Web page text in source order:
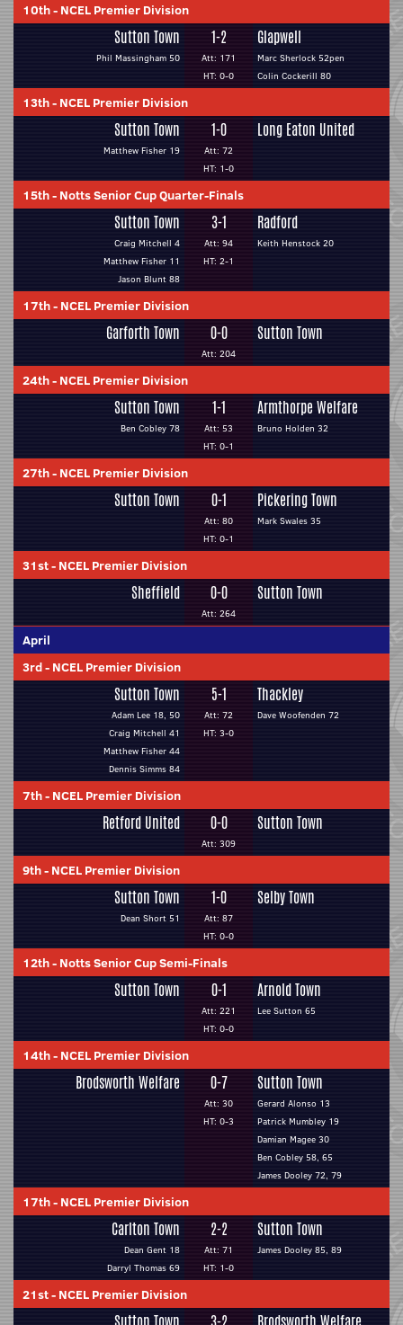
10th- NCEL Premier Division
Sutton Town
Phil Massingham 50
1-2
Att: 171
HT: 0-0
Glapwell
Marc Sherlock 52pen
Colin Cockerill 80
13th- NCEL Premier Division
Sutton Town
Matthew Fisher 19
1-0
Att: 72
HT: 1-0
Long Eaton United
15th- Notts Senior Cup Quarter-Finals
Sutton Town
Craig Mitchell 4
Matthew Fisher 11
Jason Blunt 88
3-1
Att: 94
HT: 2-1
Radford
Keith Henstock 20
17th- NCEL Premier Division
Garforth Town 0-0
Att: 204
Sutton Town
24th- NCEL Premier Division
Sutton Town
Ben Cobley 78
1-1
Att: 53
HT: 0-1
Armthorpe Welfare
Bruno Holden 32
27th- NCEL Premier Division
Sutton Town 0-1
Att: 80
HT: 0-1
Pickering Town
Mark Swales 35
31st- NCEL Premier Division
Sheffield 0-0
Att: 264
Sutton Town
April
3rd- NCEL Premier Division
Sutton Town
Adam Lee 18, 50
Craig Mitchell 41
Matthew Fisher 44
Dennis Simms 84
5-1
Att: 72
HT: 3-0
Thackley
Dave Woofenden 72
7th- NCEL Premier Division
Retford United 0-0
Att: 309
Sutton Town
9th- NCEL Premier Division
Sutton Town
Dean Short 51
1-0
Att: 87
HT: 0-0
Selby Town
12th- Notts Senior Cup Semi-Finals
Sutton Town 0-1
Att: 221
HT: 0-0
Arnold Town
Lee Sutton 65
14th- NCEL Premier Division
Brodsworth Welfare 0-7
Att: 30
HT: 0-3
Sutton Town
Gerard Alonso 13
Patrick Mumbley 19
Damian Magee 30
Ben Cobley 58, 65
James Dooley 72, 79
17th- NCEL Premier Division
Carlton Town
Dean Gent 18
Darryl Thomas 69
2-2
Att: 71
HT: 1-0
Sutton Town
James Dooley 85, 89
21st- NCEL Premier Division